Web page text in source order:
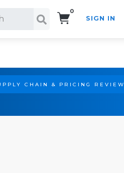
0
SIGN IN
CHAIN & PRICING REVIEW